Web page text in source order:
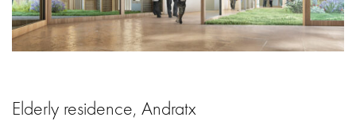
Elderly residence, Andratx